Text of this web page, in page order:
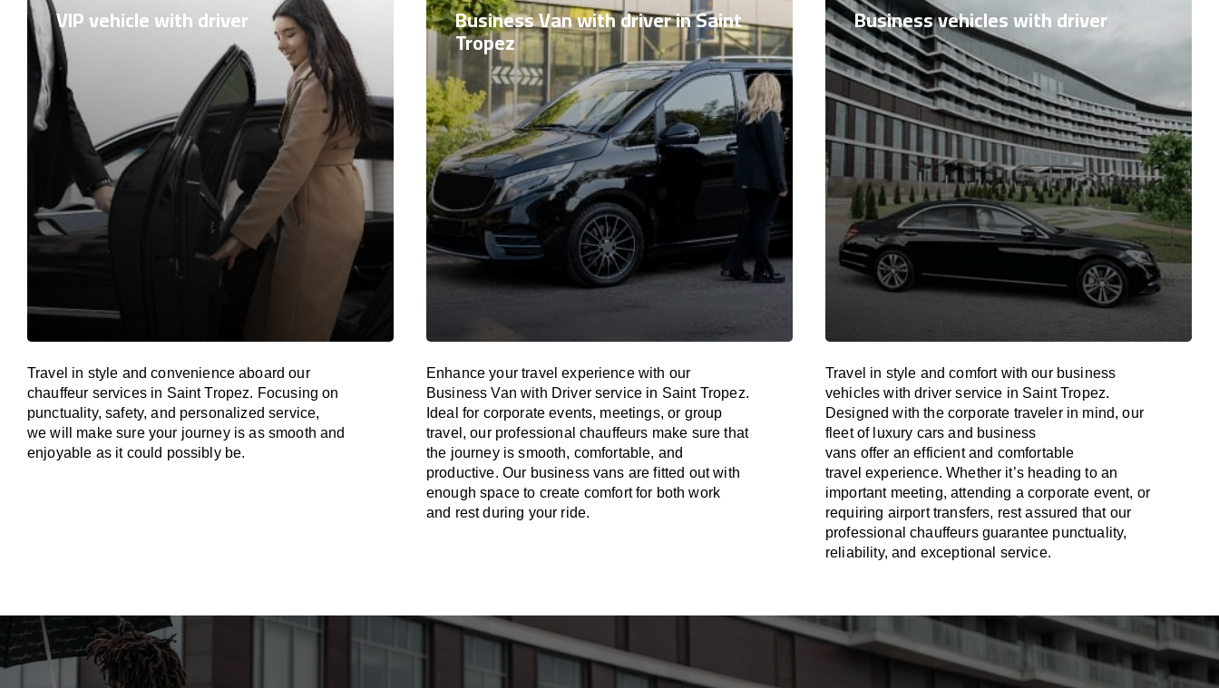
VIP vehicle with driver
Travel in style and convenienceaboard our
chauffeur services in Saint Tropez. Focusing on
punctuality, safety, and personalized service,
wewill make sure your journey is as smooth and
enjoyable as it could possibly be.
Business Van with driver in Saint
Tropez
Enhance your travel experience with our
Business Van with Driver service in Saint Tropez.
Ideal for corporate events, meetings, or group
travel, our professional chauffeurs make sure that
the journey issmooth, comfortable, and
productive. Our business vans arefitted outwith
enough space to create comfort for both work
and restduring your ride.
Business vehicles with driver
Travel in style andcomfortwith our business
vehicles with driver service in Saint Tropez.
Designedwiththe corporate traveler in mind, our
fleet of luxury cars and business
vans offer an efficientand comfortable
travelexperience. Whether it’sheading to an
important meeting, attending a corporate event, or
requiring airport transfers, rest assured that our
professional chauffeurs guarantee punctuality,
reliability, and exceptional service.